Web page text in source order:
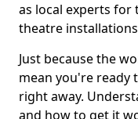
as local experts for
theatre
Just because the
mean you're ready
right away.
and how to get it